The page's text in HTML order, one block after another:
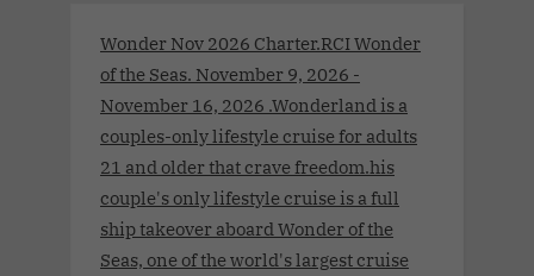
Wonder Nov 2026 Charter.RCI Wonder
of the Seas. November 9, 2026 -
November 16, 2026 .Wonderland is a
couples-only lifestyle cruise for adults
21 and older that crave freedom.his
couple's only lifestyle cruise is a full
ship takeover aboard Wonder of the
Seas, one of the world's largest cruise